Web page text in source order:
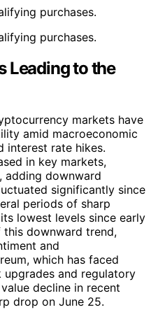
purchases.
purchases.
Leading to the
markets have
amid macroeconomic
interest rate hikes.
in key markets,
adding downward
significantly since
periods of sharp
lowest levels since early
downward trend,
and
which has faced
and regulatory
decline in recent
drop on June 25.